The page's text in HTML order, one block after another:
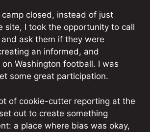
closed, instead of just
site, I took the opportunity to call
ask them if they were
an informed, and
Washington football. I was
some great participation.
of cookie-cutter reporting at the
out to create something
a place where bias was okay,